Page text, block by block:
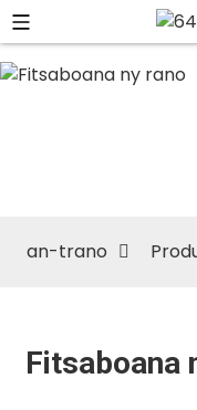
an-trano
Fitsaboana